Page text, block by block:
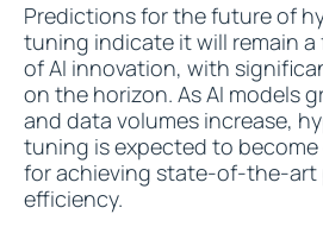
Predictions for the future of
tuning indicate it will remain
of AI innovation, with
on the horizon. As AI models
and data volumes increase,
tuning is expected to become
for achieving state-of-the-art
efficiency.